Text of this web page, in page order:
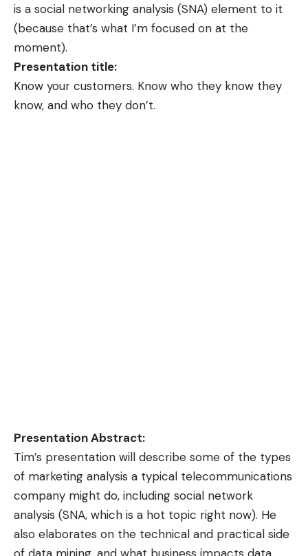
is a social networking analysis (SNA) element to it
(because that’s what I’m focused on at the
moment).
Presentation title:
Know your customers. Know who they know they
know, and who they don’t.
Presentation Abstract:
Tim’s presentation will describe some of the types
of marketing analysis a typical telecommunications
company might do, including social network
analysis (SNA, which is a hot topic right now). He
also elaborates on the technical and practical side